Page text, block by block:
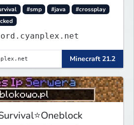
#smp #java
#crossplay
Minecraft 21.2